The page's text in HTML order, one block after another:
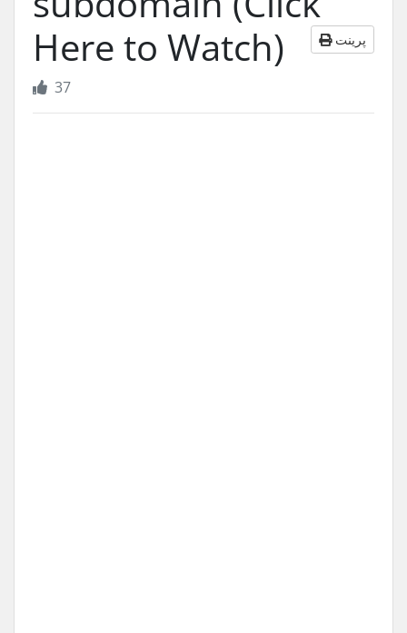
Here to Watch)
پرینت
37